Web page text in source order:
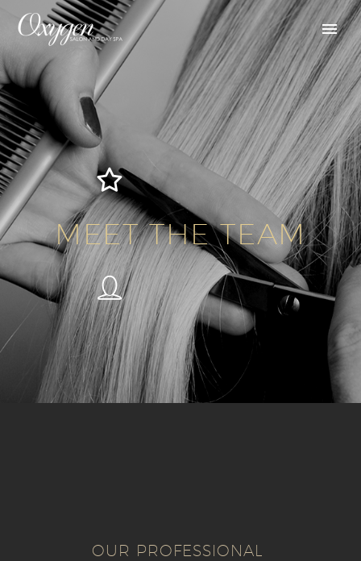
MEET THE TEAM
OUR PROFESSIONAL